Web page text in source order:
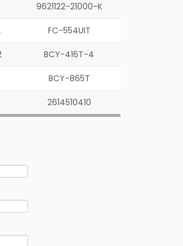
9621122-21000-K
FC-554UIT
BCY-416T-4
BCY-865T
2614510410